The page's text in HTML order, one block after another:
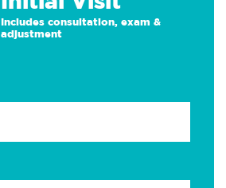
Includes consultation, exam &
adjustment